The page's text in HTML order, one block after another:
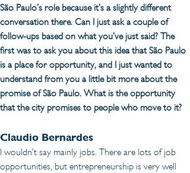
São Paulo’s role because it’s a slightly different
conversation there. Can I just ask a couple of
follow-ups based on what you’ve just said? The
first was to ask you about this idea that São Paulo
is a place for opportunity, and I just wanted to
understand from you a little bit more about the
promise of São Paulo. What is the opportunity
that the city promises to people who move to it?
Claudio Bernardes
I wouldn’t say mainly jobs. There are lots of job
opportunities, but entrepreneurship is very well